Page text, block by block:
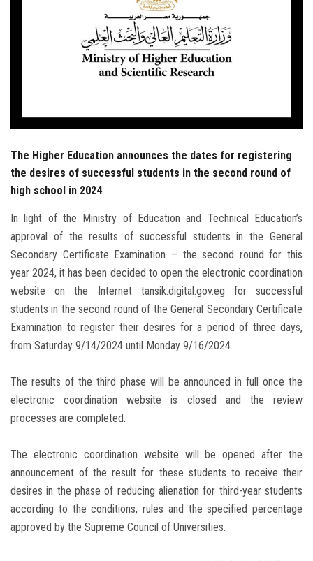
Apply Now
The Higher Education announces the dates for registering
the desires of successful students in the second round of
high school in 2024
In light of the Ministry of Education and Technical Education’s
approval of the results of successful students in the General
Secondary Certificate Examination – the second round for this
year 2024, it has been decided to open the electronic coordination
website on the Internet tansik.digital.gov.eg for successful
students in the second round of the General Secondary Certificate
Examination to register their desires for a period of three days,
from Saturday 9/14/2024 until Monday 9/16/2024.
The results of the third phase will be announced in full once the
electronic coordination website is closed and the review
processes are completed.
The electronic coordination website will be opened after the
announcement of the result for these students to receive their
desires in the phase of reducing alienation for third-year students
according to the conditions, rules and the specified percentage
approved by the Supreme Council of Universities.